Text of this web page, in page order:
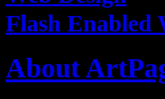
Flash Enabled
About